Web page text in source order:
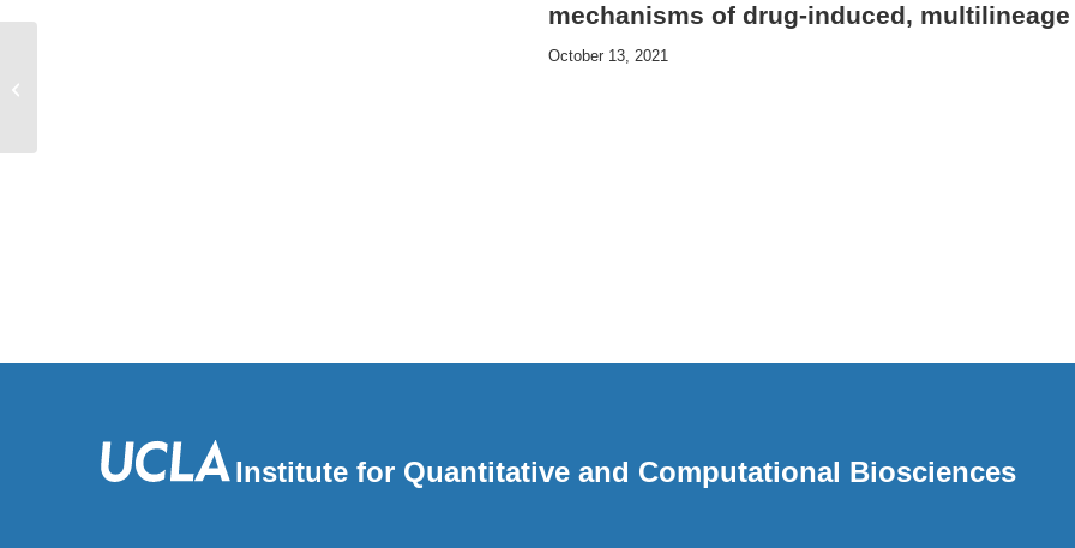
mechanisms of drug-induced,
October 13, 2021
Institute for Quantitative and Computational Biosciences